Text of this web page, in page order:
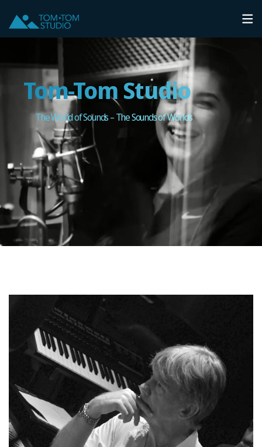
Tom-Tom Studio
The World of Sounds – The Sounds of Worlds